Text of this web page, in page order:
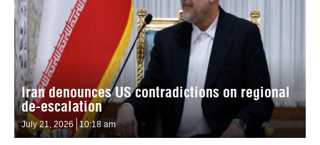
Iran denounces US contradictions on regional
de-escalation
July 21, 2026 10:18 am